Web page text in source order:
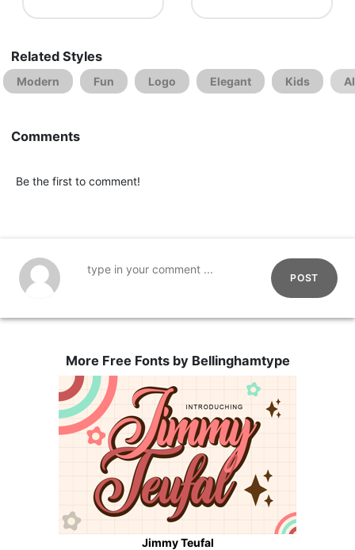
Related Styles
Modern Fun Logo Elegant Kids
Comments
Be the first to comment!
POST
More Free Fonts by Bellinghamtype
Jimmy Teufal